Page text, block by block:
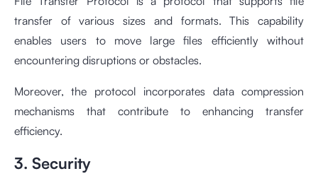
transfer of various sizes and formats. This capability
enables users to move large files efficiently without
encountering disruptions or obstacles.
Moreover, the protocol incorporates data compression
mechanisms that contribute to enhancing transfer
efficiency.
3. Security